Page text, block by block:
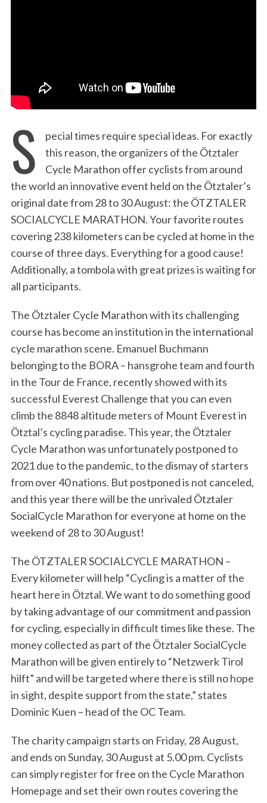
S
pecial times require special ideas. For exactly
this reason, the organizers of the Ötztaler
Cycle Marathon offer cyclists from around
the world an innovative event held on the Ötztaler’s
original date from 28 to 30 August: the ÖTZTALER
SOCIALCYCLE MARATHON. Your favorite routes
covering 238 kilometers can be cycled at home in the
course of three days. Everything for a good cause!
Additionally, a tombola with great prizes is waiting for
all participants.
The Ötztaler Cycle Marathon with its challenging
course has become an institution in the international
cycle marathon scene. Emanuel Buchmann
belonging to the BORA – hansgrohe team and fourth
in the Tour de France, recently showed with its
successful Everest Challenge that you can even
climb the 8848 altitude meters of Mount Everest in
Ötztal’s cycling paradise. This year, the Ötztaler
Cycle Marathon was unfortunately postponed to
2021 due to the pandemic, to the dismay of starters
from over 40 nations. But postponed is not canceled,
and this year there will be the unrivaled Ötztaler
SocialCycle Marathon for everyone at home on the
weekend of 28 to 30 August!
The ÖTZTALER SOCIALCYCLE MARATHON –
Every kilometer will help “Cycling is a matter of the
heart here in Ötztal. We want to do something good
by taking advantage of our commitment and passion
for cycling, especially in difficult times like these. The
money collected as part of the Ötztaler SocialCycle
Marathon will be given entirely to “Netzwerk Tirol
hilft” and will be targeted where there is still no hope
in sight, despite support from the state,” states
Dominic Kuen – head of the OC Team.
The charity campaign starts on Friday, 28 August,
and ends on Sunday, 30 August at 5.00 pm. Cyclists
can simply register for free on the Cycle Marathon
Homepage and set their own routes covering the